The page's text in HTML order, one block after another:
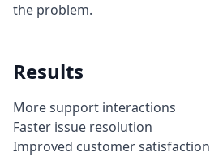
the problem.
Results
More support interactions
Faster issue resolution
Improved customer satisfaction